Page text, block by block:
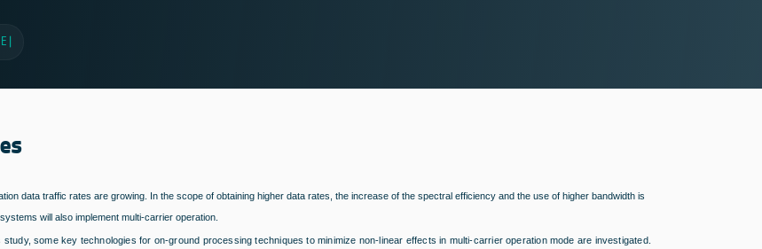
data traffic rates are growing. In the scope of obtaining higher data rates, the increase of the spectral efficiency and the use of higher bandwidth is
will also implement multi-carrier operation.
study, some key technologies for on-ground processing techniques to minimize non-linear effects in multi-carrier operation mode are investigated.